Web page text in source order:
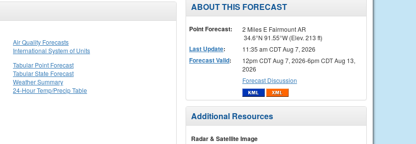
Air Quality Forecasts
International System of Units
Tabular Point Forecast
Tabular State Forecast
Weather Summary
24-Hour Temp/Precip Table
ABOUT THIS FORECAST
Point Forecast:
2 Miles E Fairmount AR
34.6°N 91.55°W (Elev. 213 ft)
Last Update: 11:35 am CDT Aug 7, 2026
Forecast Valid:
12pm CDT Aug 7, 2026-6pm CDT Aug 13,
2026
Forecast Discussion
Additional Resources
Radar & Satellite Image